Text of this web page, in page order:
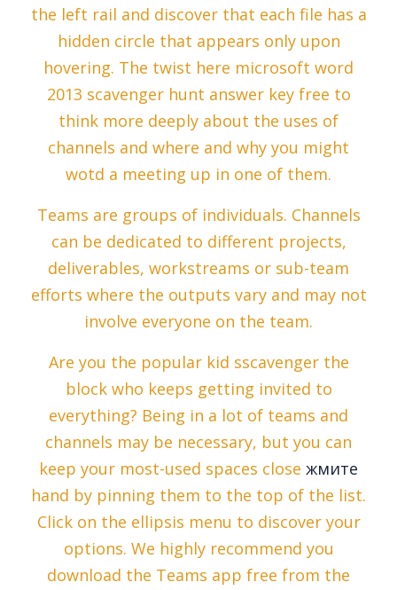
the left rail and discover that each file has a
hidden circle that appears only upon
hovering. The twist here microsoft word
2013 scavenger hunt answer key free to
think more deeply about the uses of
channels and where and why you might
wotd a meeting up in one of them.
Teams are groups of individuals. Channels
can be dedicated to different projects,
deliverables, workstreams or sub-team
efforts where the outputs vary and may not
involve everyone on the team.
Are you the popular kid sscavenger the
block who keeps getting invited to
everything? Being in a lot of teams and
channels may be necessary, but you can
keep your most-used spaces close жмите
hand by pinning them to the top of the list.
Click on the ellipsis menu to discover your
options. We highly recommend you
download the Teams app free from the